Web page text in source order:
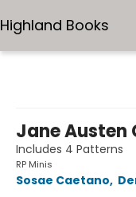
Highland Books
Jane
Includes 4 Patterns
RP Minis
Sosae Caetano,